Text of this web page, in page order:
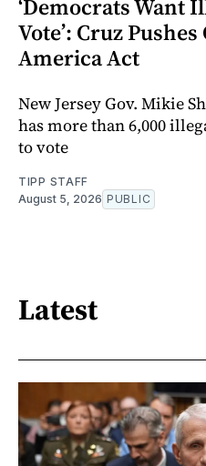
‘Democrats Want
Vote’: Cruz Pushes
America Act
New Jersey Gov. Mikie
has more than 6,000
to vote
TIPP STAFF
August 5, 2026 PUBLIC
Latest